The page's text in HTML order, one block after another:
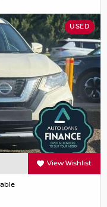
USED
View Wishlist